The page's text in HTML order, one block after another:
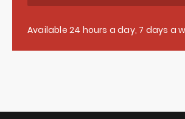
Available 24 hours a day, 7 days a